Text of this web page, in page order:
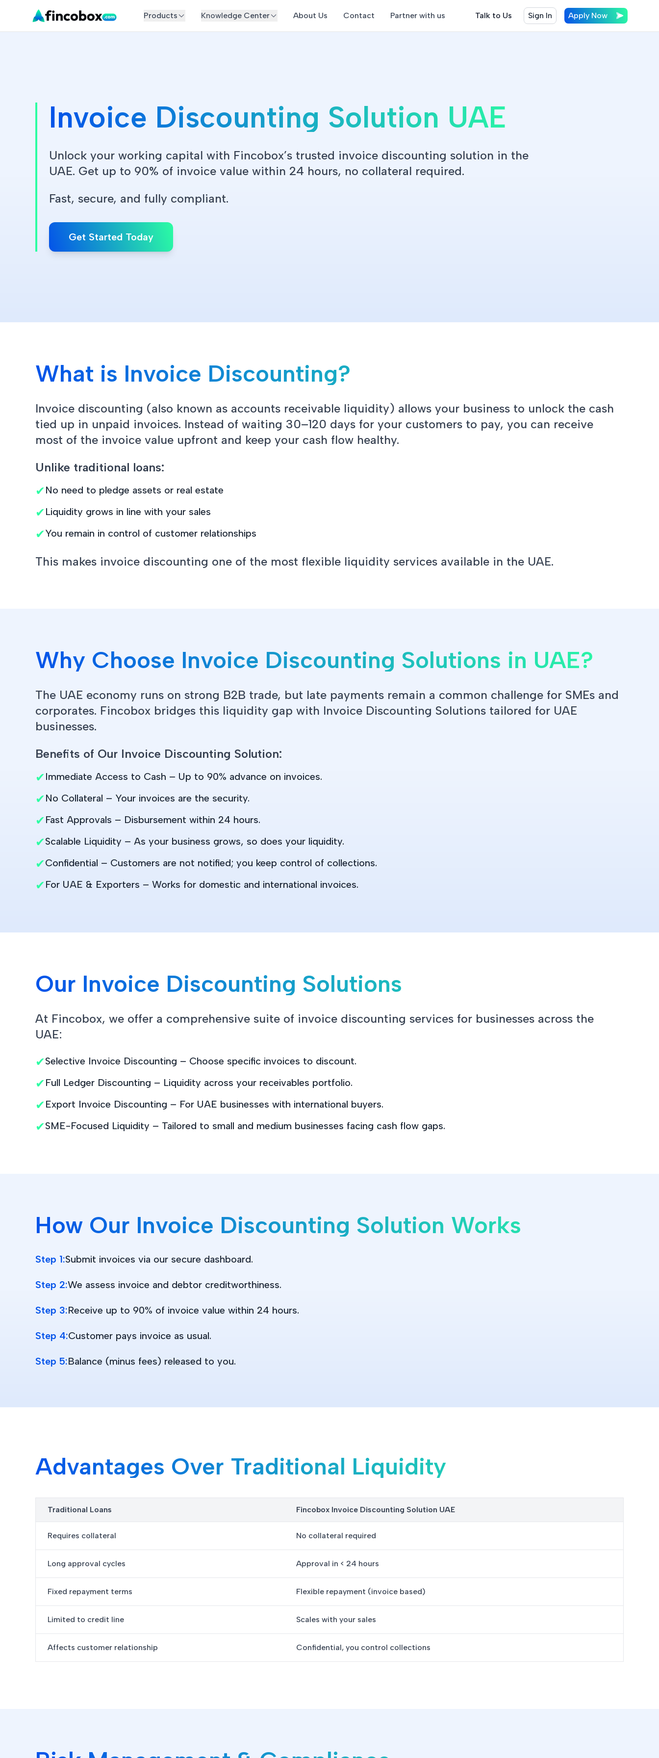
Products Knowledge Center About Us Contact Partner with us Talk to Us Sign In Apply Now
Invoice Discounting Solution UAE
Unlock your working capital with Fincobox’s trusted invoice discounting solution in the
UAE. Get up to 90% of invoice value within 24 hours, no collateral required.
Fast, secure, and fully compliant.
Get Started Today
What is Invoice Discounting?
Invoice discounting (also known as accounts receivable liquidity) allows your business to unlock the cash
tied up in unpaid invoices. Instead of waiting 30–120 days for your customers to pay, you can receive
most of the invoice value upfront and keep your cash flow healthy.
Unlike traditional loans:
✔No need to pledge assets or real estate
✔Liquidity grows in line with your sales
✔You remain in control of customer relationships
This makes invoice discounting one of the most flexible liquidity services available in the UAE.
Why Choose Invoice Discounting Solutions in UAE?
The UAE economy runs on strong B2B trade, but late payments remain a common challenge for SMEs and
corporates. Fincobox bridges this liquidity gap with Invoice Discounting Solutions tailored for UAE
businesses.
Benefits of Our Invoice Discounting Solution:
✔Immediate Access to Cash – Up to 90% advance on invoices.
✔No Collateral – Your invoices are the security.
✔Fast Approvals – Disbursement within 24 hours.
✔Scalable Liquidity – As your business grows, so does your liquidity.
✔Confidential – Customers are not notified; you keep control of collections.
✔For UAE & Exporters – Works for domestic and international invoices.
Our Invoice Discounting Solutions
At Fincobox, we offer a comprehensive suite of invoice discounting services for businesses across the
UAE:
✔Selective Invoice Discounting – Choose specific invoices to discount.
✔Full Ledger Discounting – Liquidity across your receivables portfolio.
✔Export Invoice Discounting – For UAE businesses with international buyers.
✔SME-Focused Liquidity – Tailored to small and medium businesses facing cash flow gaps.
How Our Invoice Discounting Solution Works
Step 1:Submit invoices via our secure dashboard.
Step 2:We assess invoice and debtor creditworthiness.
Step 3:Receive up to 90% of invoice value within 24 hours.
Step 4:Customer pays invoice as usual.
Step 5:Balance (minus fees) released to you.
Advantages Over Traditional Liquidity
Traditional Loans Fincobox Invoice Discounting Solution UAE
Requires collateral No collateral required
Long approval cycles Approval in < 24 hours
Fixed repayment terms Flexible repayment (invoice based)
Limited to credit line Scales with your sales
Affects customer relationship Confidential, you control collections